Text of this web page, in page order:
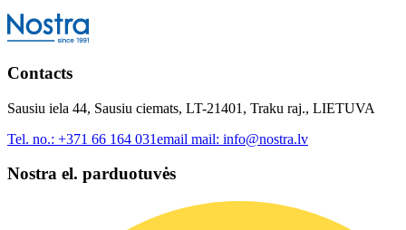
Contacts
Sausiu iela 44, Sausiu ciemats, LT-21401, Traku raj., LIETUVA
Tel. no.: +371 66 164 031email mail: info@nostra.lv
Nostra el. parduotuvės